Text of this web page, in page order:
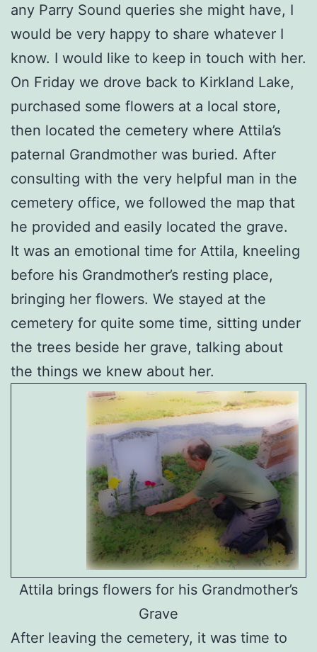
any Parry Sound queries she might have, I
would be very happy to share whatever I
know. I would like to keep in touch with her.
On Friday we drove back to Kirkland Lake,
purchased some flowers at a local store,
then located the cemetery where Attila’s
paternal Grandmother was buried. After
consulting with the very helpful man in the
cemetery office, we followed the map that
he provided and easily located the grave.
It was an emotional time for Attila, kneeling
before his Grandmother’s resting place,
bringing her flowers. We stayed at the
cemetery for quite some time, sitting under
the trees beside her grave, talking about
the things we knew about her.
Attila brings flowers for his Grandmother’s
Grave
After leaving the cemetery, it was time to